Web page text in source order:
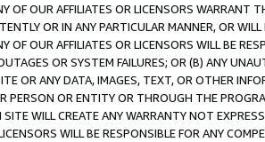
OF OUR AFFILIATES OR LICENSORS WARRANT
OR IN ANY PARTICULAR MANNER, OR
OF OUR AFFILIATES OR LICENSORS WILL BE
OR SYSTEM FAILURES; OR (B) ANY
OR ANY DATA, IMAGES, TEXT, OR OTHER
PERSON OR ENTITY OR THROUGH THE
SITE WILL CREATE ANY WARRANTY NOT
WILL BE RESPONSIBLE FOR ANY